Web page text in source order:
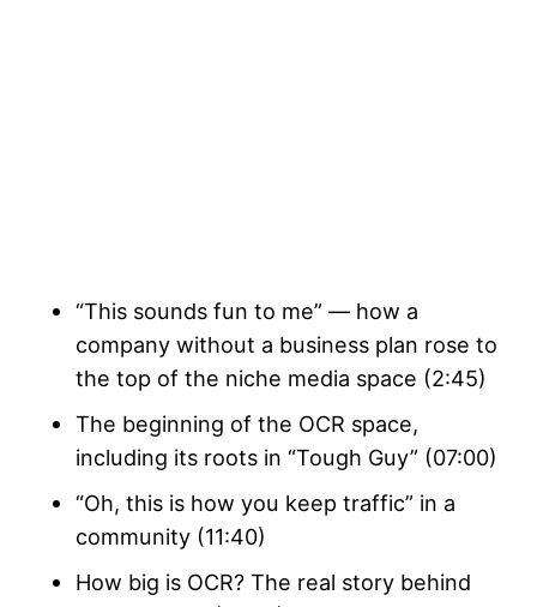
“This sounds fun to me” — how a
company without a business plan rose to
the top of the niche media space (2:45)
The beginning of the OCR space,
including its roots in “Tough Guy” (07:00)
“Oh, this is how you keep traffic” in a
community (11:40)
How big is OCR? The real story behind